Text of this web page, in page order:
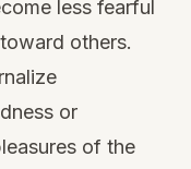
less fearful
others.
or
of the